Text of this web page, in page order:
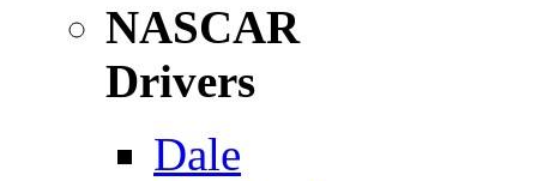
NASCAR
Drivers
Dale